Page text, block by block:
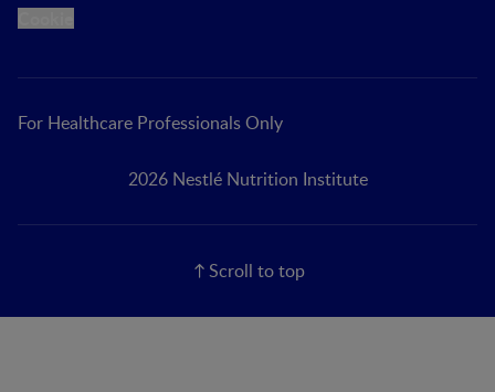
For Healthcare Professionals Only
2026 Nestlé Nutrition Institute
Scroll to top